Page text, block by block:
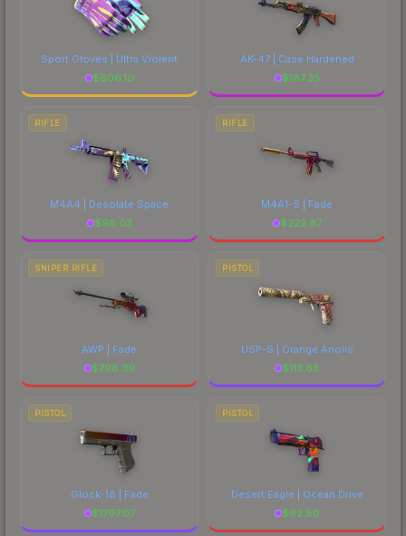
Sport Gloves | Ultra Violent
$606.10
AK-47 | Case Hardened
$187.35
RIFLE
M4A4 | Desolate Space
$98.02
RIFLE
M4A1-S | Fade
$222.87
SNIPER RIFLE
AWP | Fade
$798.39
PISTOL
USP-S | Orange Anolis
$113.65
PISTOL
Glock-18 | Fade
$1797.07
PISTOL
Desert Eagle | Ocean Drive
$62.50